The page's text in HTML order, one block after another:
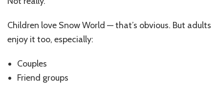
Children love Snow World — that’s obvious. But adults
enjoy it too, especially:
Couples
Friend groups